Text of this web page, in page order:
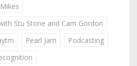
Stu Stone and Cam Gordon
Pearl Jam
Podcasting